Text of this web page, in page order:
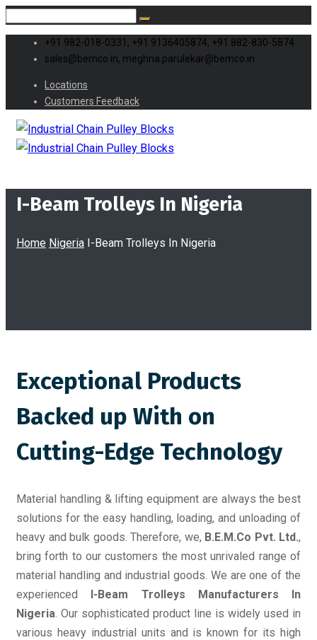
+91 982-018-0331, +91 9136405874, +91 882-830-5874
sales@bemco.in, meghna.parulekar@bemco.in
Locations
Customers Feedback
I-Beam Trolleys In Nigeria
Home Nigeria I-Beam Trolleys In Nigeria
Exceptional Products
Backed up With on
Cutting-Edge Technology
Material handling & lifting equipment are always the best
solutions for the easy handling, loading, and unloading of
heavy and bulk goods. Therefore, we, B.E.M.Co Pvt. Ltd.,
bring forth to our customers the most unrivaled range of
material handling and industrial goods. We are one of the
experienced I-Beam Trolleys Manufacturers In
Nigeria. Our sophisticated product line is widely used in
various heavy industrial units and is known for its high